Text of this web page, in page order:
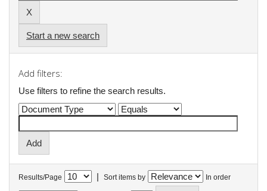
Start a new search
Add filters:
Use filters to refine the search results.
Results/Page | Sort items by In order